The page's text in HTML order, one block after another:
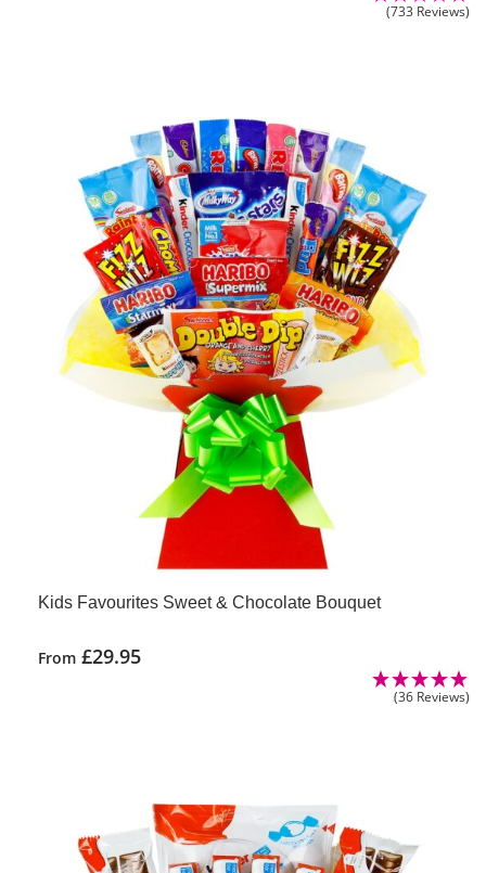
(733 Reviews)
Kids Favourites Sweet & Chocolate Bouquet
From £29.95
(36 Reviews)